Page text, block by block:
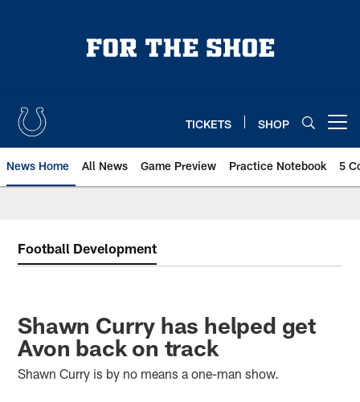
TICKETS SHOP
News Home All News Game Preview Practice Notebook 5
Football Development
Shawn Curry has helped get
Avon back on track
Shawn Curry is by no means a one-man show.